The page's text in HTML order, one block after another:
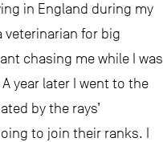
in England during my
veterinarian for big
chasing me while I was
year later I went to the
by the rays’
to join their ranks. I